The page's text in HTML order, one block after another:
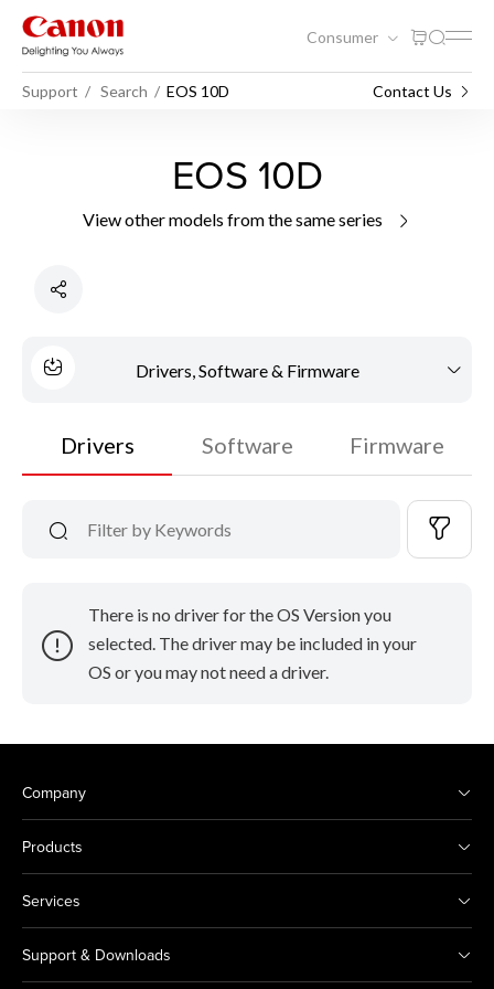
Consumer
Support Search EOS 10D Contact Us
EOS 10D
View other models from the same series
Drivers, Software & Firmware
Drivers Software Firmware
There is no driver for the OS Version you
selected. The driver may be included in your
OS or you may not need a driver.
Company
Products
Services
Support & Downloads